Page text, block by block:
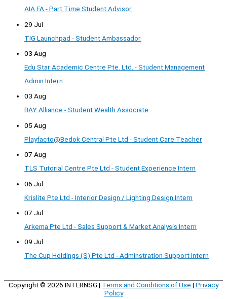
AIA FA - Part Time Student Advisor
29 Jul
TIG Launchpad - Student Ambassador
03 Aug
Edu Star Academic Centre Pte. Ltd. - Student Management
Admin Intern
03 Aug
BAY Alliance - Student Wealth Associate
05 Aug
Playfacto@Bedok Central Pte Ltd - Student Care Teacher
07 Aug
TLS Tutorial Centre Pte Ltd - Student Experience Intern
06 Jul
Krislite Pte Ltd - Interior Design / Lighting Design Intern
07 Jul
Arkema Pte Ltd - Sales Support & Market Analysis Intern
09 Jul
The Cup Holdings (S) Pte Ltd - Adminstration Support Intern
Copyright © 2026 INTERNSG | Terms and Conditions of Use | Privacy
Policy